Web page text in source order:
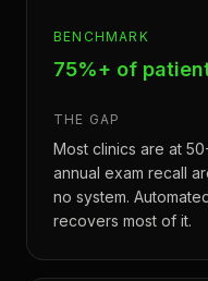
BENCHMARK
75%+ of
THE GAP
Most clinics are at
annual exam recall
no system.
recovers most of it.